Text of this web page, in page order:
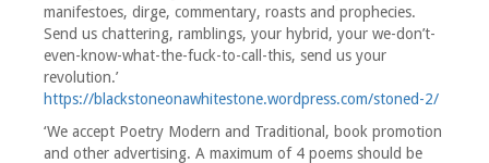
manifestoes, dirge, commentary, roasts and prophecies.
Send us chattering, ramblings, your hybrid, your we-don’t-
even-know-what-the-fuck-to-call-this, send us your
revolution.’
https://blackstoneonawhitestone.wordpress.com/stoned-2/
‘We accept Poetry Modern and Traditional, book promotion
and other advertising. A maximum of 4 poems should be